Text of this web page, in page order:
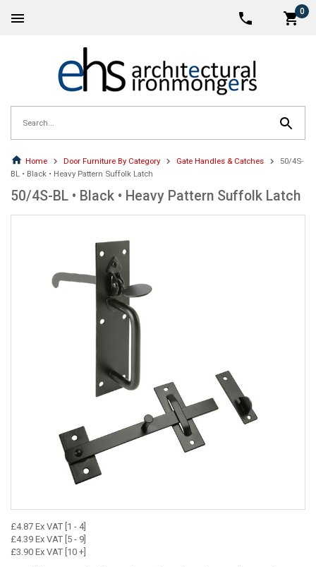
0
Home Door Furniture By Category Gate Handles & Catches
50/4S-
BL • Black • Heavy Pattern Suffolk Latch
50/4S-BL • Black • Heavy Pattern Suffolk Latch
£4.87 Ex VAT [1 - 4]
£4.39 Ex VAT [5 - 9]
£3.90 Ex VAT [10 +]